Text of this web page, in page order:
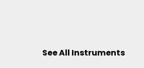
See All Instruments